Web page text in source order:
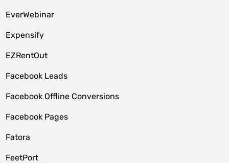
EverWebinar
Expensify
EZRentOut
Facebook Leads
Facebook Offline Conversions
Facebook Pages
Fatora
FeetPort